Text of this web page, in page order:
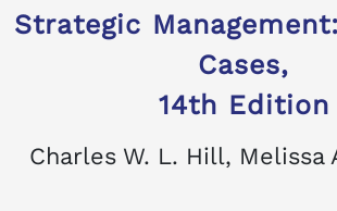
Strategic
Cases,
14th Edition
Charles W. L. Hill, Melissa